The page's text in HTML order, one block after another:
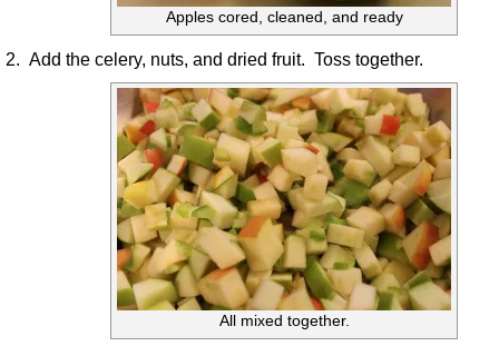
Apples cored, cleaned, and ready
2. Add the celery, nuts, and dried fruit. Toss together.
All mixed together.